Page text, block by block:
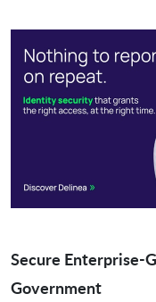
Secure Enterprise-
Government